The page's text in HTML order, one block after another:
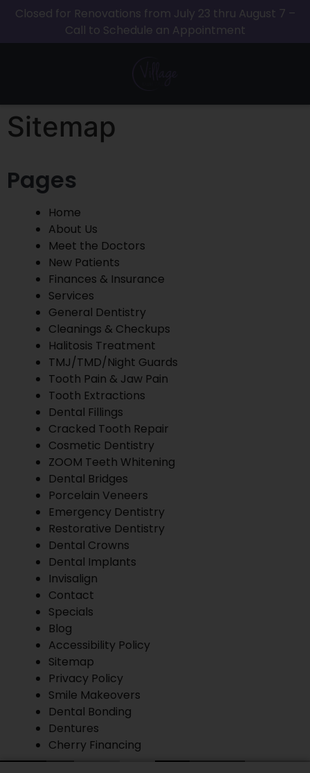
Closed for Renovations from July 23 thru August 7 –
Call to Schedule an Appointment
Sitemap
Pages
Home
About Us
Meet the Doctors
New Patients
Finances & Insurance
Services
General Dentistry
Cleanings & Checkups
Halitosis Treatment
TMJ/TMD/Night Guards
Tooth Pain & Jaw Pain
Tooth Extractions
Dental Fillings
Cracked Tooth Repair
Cosmetic Dentistry
ZOOM Teeth Whitening
Dental Bridges
Porcelain Veneers
Emergency Dentistry
Restorative Dentistry
Dental Crowns
Dental Implants
Invisalign
Contact
Specials
Blog
Accessibility Policy
Sitemap
Privacy Policy
Smile Makeovers
Dental Bonding
Dentures
Cherry Financing